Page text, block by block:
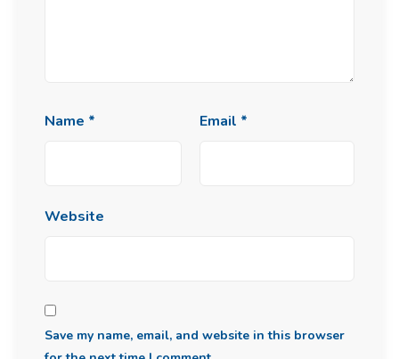
Name * Email *
Website
Save my name, email, and website in this browser